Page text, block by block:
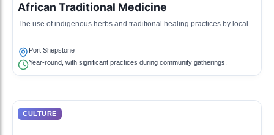
African Traditional Medicine
The use of indigenous herbs and traditional healing practices by local
Port Shepstone
Year-round, with significant practices during community gatherings.
CULTURE